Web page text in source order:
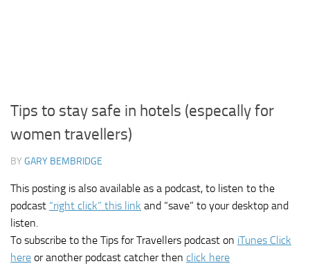
Tips to stay safe in hotels (especally for
women travellers)
BY GARY BEMBRIDGE
This posting is also available as a podcast, to listen to the
podcast “right click” this link and “save” to your desktop and
listen.
To subscribe to the Tips for Travellers podcast on iTunes Click
here or another podcast catcher then click here